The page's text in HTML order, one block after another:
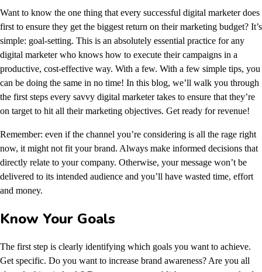
Want to know the one thing that every successful digital marketer does
first to ensure they get the biggest return on their marketing budget? It’s
simple: goal-setting. This is an absolutely essential practice for any
digital marketer who knows how to execute their campaigns in a
productive, cost-effective way. With a few. With a few simple tips, you
can be doing the same in no time! In this blog, we’ll walk you through
the first steps every savvy digital marketer takes to ensure that they’re
on target to hit all their marketing objectives. Get ready for revenue!
Remember: even if the channel you’re considering is all the rage right
now, it might not fit your brand. Always make informed decisions that
directly relate to your company. Otherwise, your message won’t be
delivered to its intended audience and you’ll have wasted time, effort
and money.
Know Your Goals
The first step is clearly identifying which goals you want to achieve.
Get specific. Do you want to increase brand awareness? Are you all